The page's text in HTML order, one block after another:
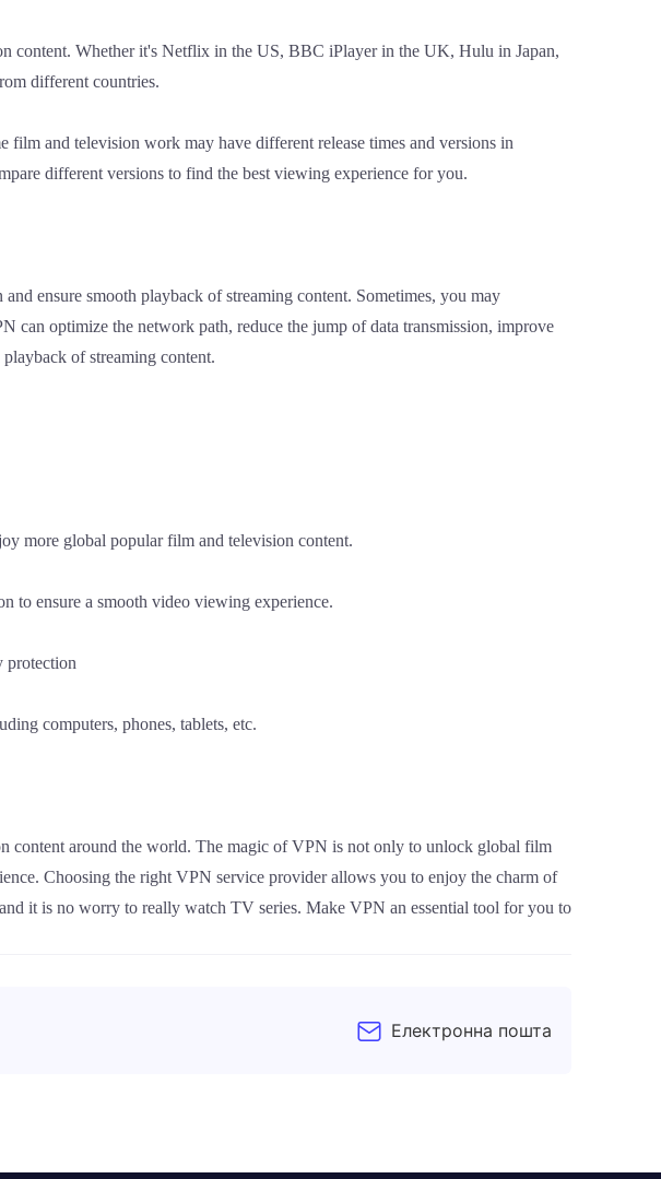
content. Whether it's Netflix in the US, BBC iPlayer in the UK, Hulu in Japan,
different countries.
and television work may have different release times and versions in
different versions to find the best viewing experience for you.
ensure smooth playback of streaming content. Sometimes, you may
can optimize the network path, reduce the jump of data transmission, improve
of streaming content.
more global popular film and television content.
to ensure a smooth video viewing experience.
protection
computers, phones, tablets, etc.
content around the world. The magic of VPN is not only to unlock global film
Choosing the right VPN service provider allows you to enjoy the charm of
it is no worry to really watch TV series. Make VPN an essential tool for you to
Електронна пошта